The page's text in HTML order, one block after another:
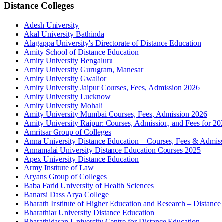
Distance Colleges
Adesh University
Akal University Bathinda
Alagappa University's Directorate of Distance Education
Amity School of Distance Education
Amity University Bengaluru
Amity University Gurugram, Manesar
Amity University Gwalior
Amity University Jaipur Courses, Fees, Admission 2026
Amity University Lucknow
Amity University Mohali
Amity University Mumbai Courses, Fees, Admission 2026
Amity University Raipur: Courses, Admission, and Fees for
Amritsar Group of Colleges
Anna University Distance Education – Courses, Fees &
Annamalai University Distance Education Courses 2025
Apex University Distance Education
Army Institute of Law
Aryans Group of Colleges
Baba Farid University of Health Sciences
Banarsi Dass Arya College
Bharath Institute of Higher Education and Research –
Bharathiar University Distance Education